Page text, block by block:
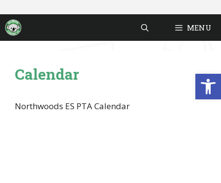
to
content
MENU
Calendar
Northwoods ES PTA Calendar